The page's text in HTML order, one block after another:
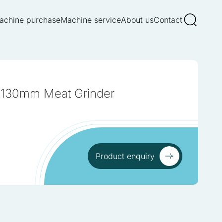
purchaseMachine serviceAbout usContact
Meat Grinder
Product enquiry